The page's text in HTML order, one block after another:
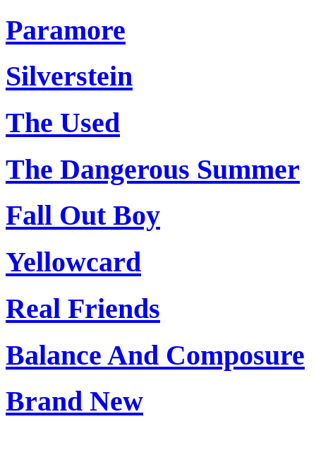
Paramore
Silverstein
The Used
The Dangerous Summer
Fall Out Boy
Yellowcard
Real Friends
Balance And Composure
Brand New